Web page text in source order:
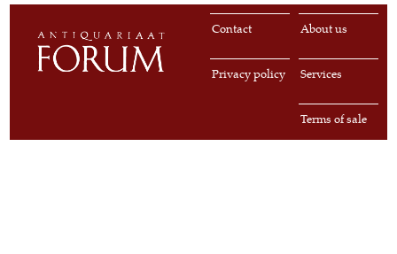
About us
Contact
Services
Privacy policy
Terms of sale